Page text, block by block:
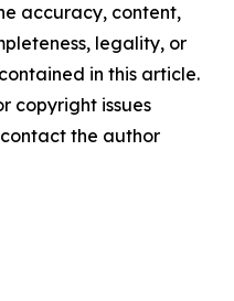
accuracy, content,
legality, or
in this article.
copyright issues
the author